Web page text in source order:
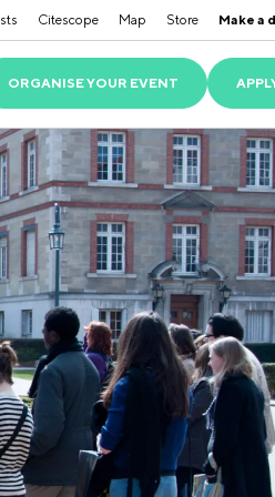
Citescope Map Store Make a
VIOLENCE AND
ACADEMIC PARTNERS
RESIDENTS
PARK
ORGANISE YOUR EVENT